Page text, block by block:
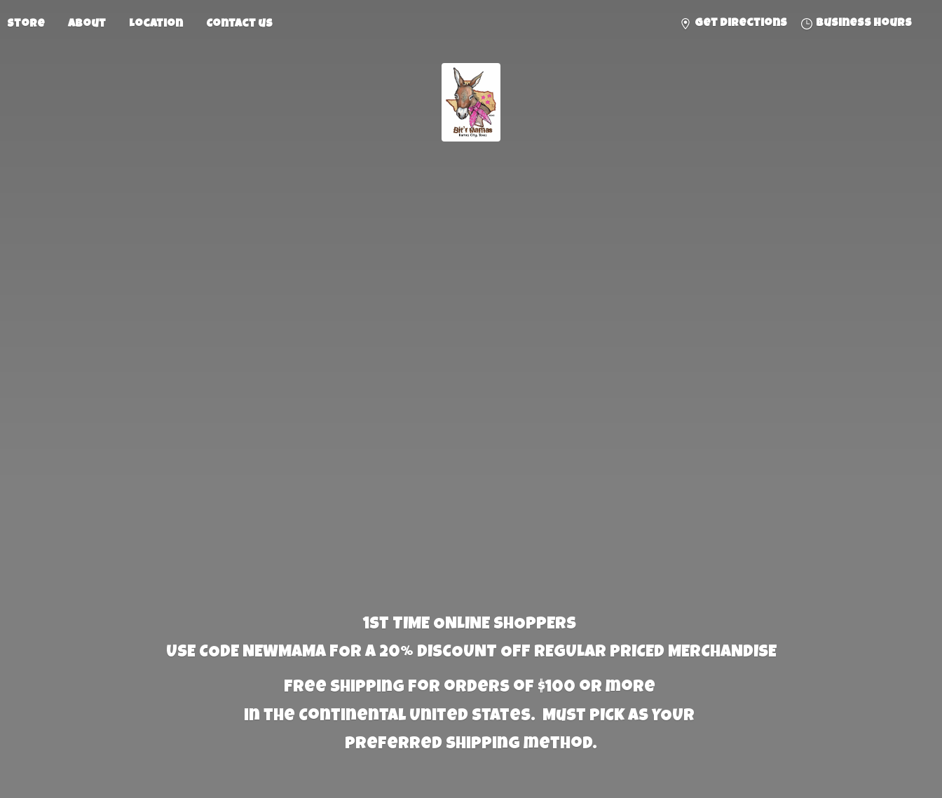
Store About Location Contact us Get directions Business hours
1st TIME ONLINE SHOPPERS
USE CODE NEWMAMA FOR A 20% DISCOUNT OFF REGULAR PRICED MERCHANDISE
Free Shipping for orders of $100 or more
in the Continental United States. Must PICK AS YOUR
preferred shipping method.